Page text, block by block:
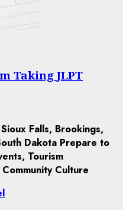
Taking JLPT